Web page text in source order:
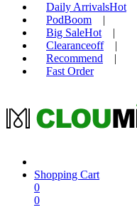
Daily ArrivalsHot
PodBoom
|
Big SaleHot
|
Clearanceoff
|
Recommend
|
Fast Order
Shopping Cart
0
0